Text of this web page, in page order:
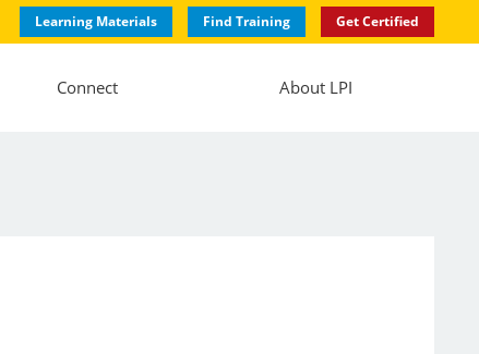
Learning Materials Find Training Get Certified
Connect About LPI